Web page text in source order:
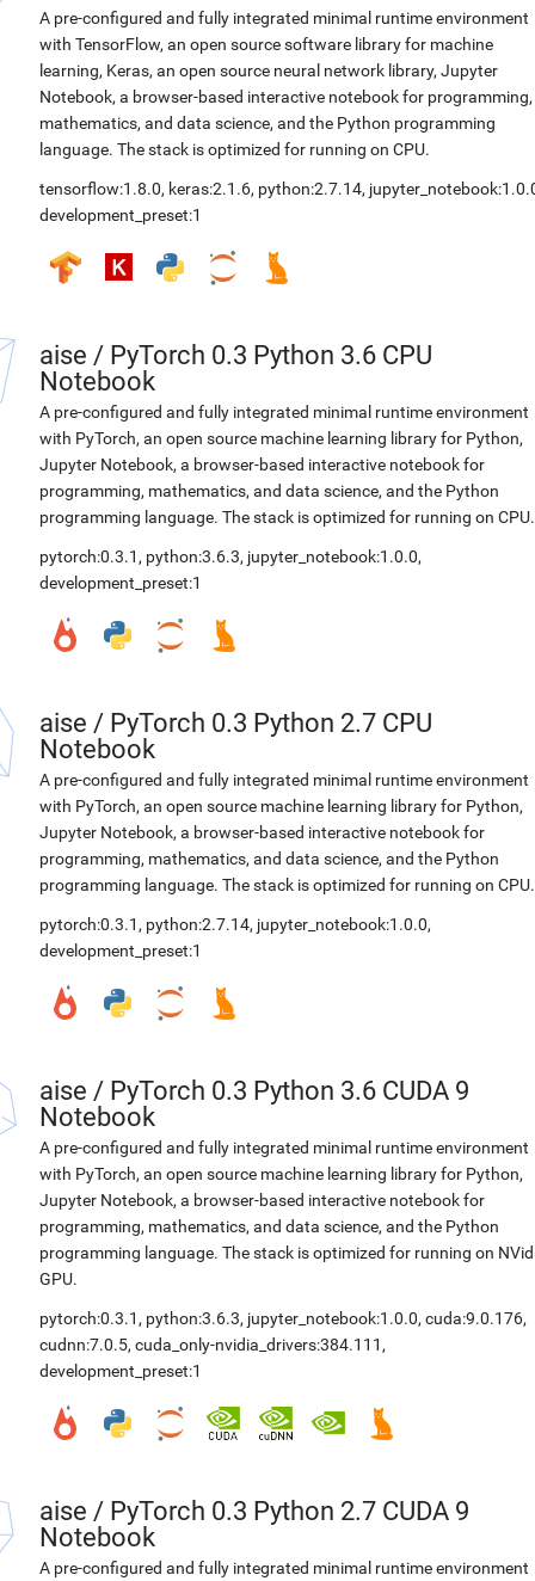
A pre-configured and fully integrated minimal runtime environment
with TensorFlow, an open source software library for machine
learning, Keras, an open source neural network library, Jupyter
Notebook, a browser-based interactive notebook for programming,
mathematics, and data science, and the Python programming
language. The stack is optimized for running on CPU.
tensorflow:1.8.0, keras:2.1.6, python:2.7.14,
development_preset:1
aise / PyTorch 0.3 Python 3.6 CPU
Notebook
A pre-configured and fully integrated minimal runtime environment
with PyTorch, an open source machine learning library for Python,
Jupyter Notebook, a browser-based interactive notebook for
programming, mathematics, and data science, and the Python
programming language. The stack is optimized for running on CPU.
pytorch:0.3.1 , python:3.6.3, jupyter_notebook:1.0.0,
development_preset:1
aise / PyTorch 0.3 Python 2.7 CPU
Notebook
A pre-configured and fully integrated minimal runtime environment
with PyTorch, an open source machine learning library for Python,
Jupyter Notebook, a browser-based interactive notebook for
programming, mathematics, and data science, and the Python
programming language. The stack is optimized for running on CPU.
pytorch:0.3.1 , python:2.7.14, jupyter_notebook:1.0.0,
development_preset:1
aise / PyTorch 0.3 Python 3.6 CUDA 9
Notebook
A pre-configured and fully integrated minimal runtime environment
with PyTorch, an open source machine learning library for Python,
Jupyter Notebook, a browser-based interactive notebook for
programming, mathematics, and data science, and the Python
programming language. The stack is optimized for running on
GPU.
pytorch:0.3.1 , python:3.6.3, jupyter_notebook:1.0.0, cuda:9.0.176,
cudnn:7.0.5, cuda_only-nvidia_drivers:384.111 ,
development_preset:1
aise / PyTorch 0.3 Python 2.7 CUDA 9
Notebook
A pre-configured and fully integrated minimal runtime environment